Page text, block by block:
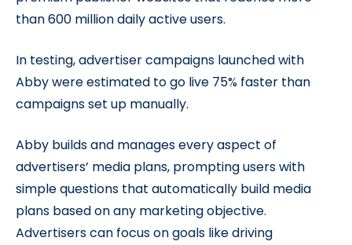
than 600 million daily active users.
In testing, advertiser campaigns launched with
Abby were estimated to go live 75% faster than
campaigns set up manually.
Abby builds and manages every aspect of
advertisers’ media plans, prompting users with
simple questions that automatically build media
plans based on any marketing objective.
Advertisers can focus on goals like driving